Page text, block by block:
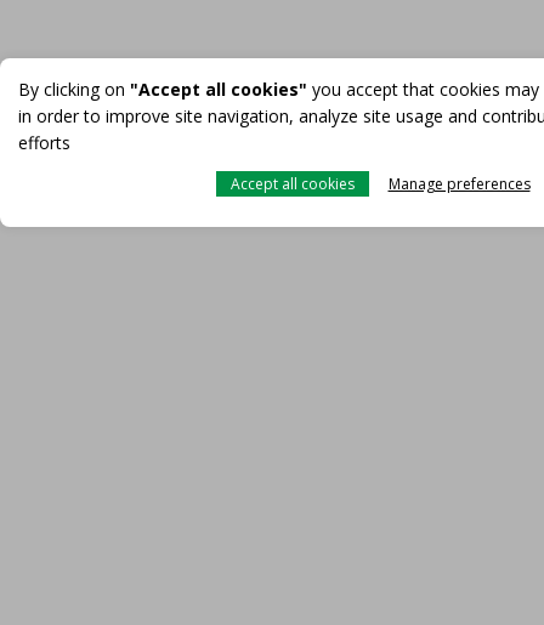
By clicking on "Accept all cookies" you accept that cookies
in order to improve site navigation, analyze site usage and
efforts
Accept all cookies Manage preferences